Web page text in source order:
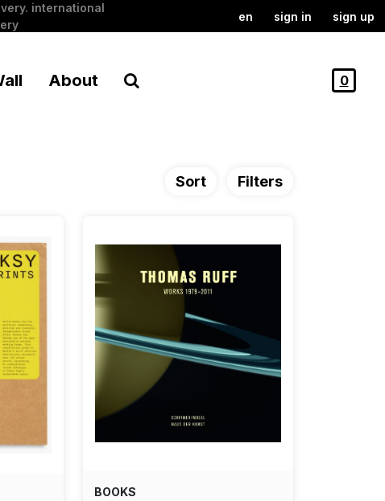
international
en sign in sign up
About 0
Sort Filters
BOOKS